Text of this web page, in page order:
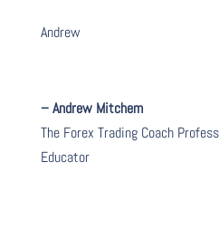
Andrew
– Andrew Mitchem
The Forex Trading Coach
Educator